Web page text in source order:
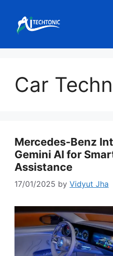
content
Car
Mercedes-Benz
Gemini AI for
Assistance
17/01/2025 by Vidyut Jha